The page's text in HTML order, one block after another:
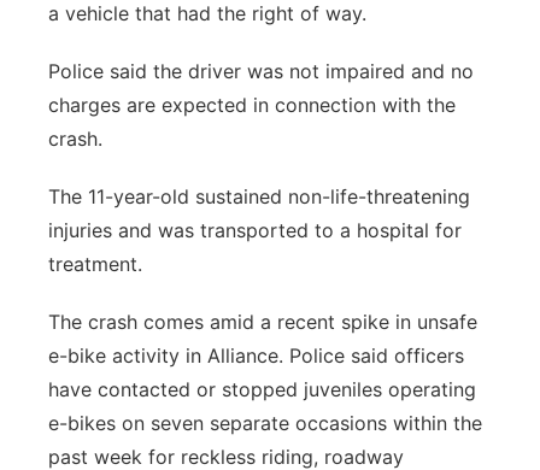
a vehicle that had the right of way.
Police said the driver was not impaired and no
charges are expected in connection with the
crash.
The 11-year-old sustained non-life-threatening
injuries and was transported to a hospital for
treatment.
The crash comes amid a recent spike in unsafe
e-bike activity in Alliance. Police said officers
have contacted or stopped juveniles operating
e-bikes on seven separate occasions within the
past week for reckless riding, roadway